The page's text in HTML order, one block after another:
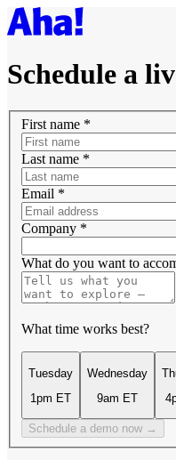
Schedule a
First name *
Last name *
Email *
Company *
What do you want to
What time works best?
Tuesday
1pm ET
Wednesday
9am ET
Schedule a demo now →